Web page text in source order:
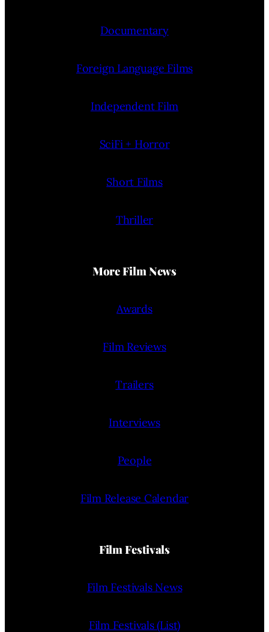
Documentary
Foreign Language Films
Independent Film
SciFi + Horror
Short Films
Thriller
More Film News
Awards
Film Reviews
Trailers
Interviews
People
Film Release Calendar
Film Festivals
Film Festivals News
Film Festivals (List)